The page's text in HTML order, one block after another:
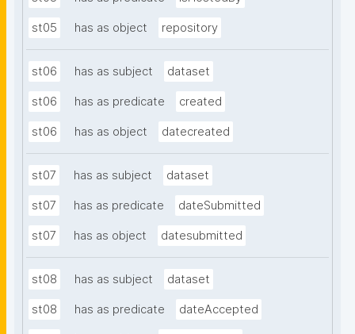
st05 has as object repository
st06 has as subject dataset
st06 has as predicate created
st06 has as object datecreated
st07 has as subject dataset
st07 has as predicate dateSubmitted
st07 has as object datesubmitted
st08 has as subject dataset
st08 has as predicate dateAccepted